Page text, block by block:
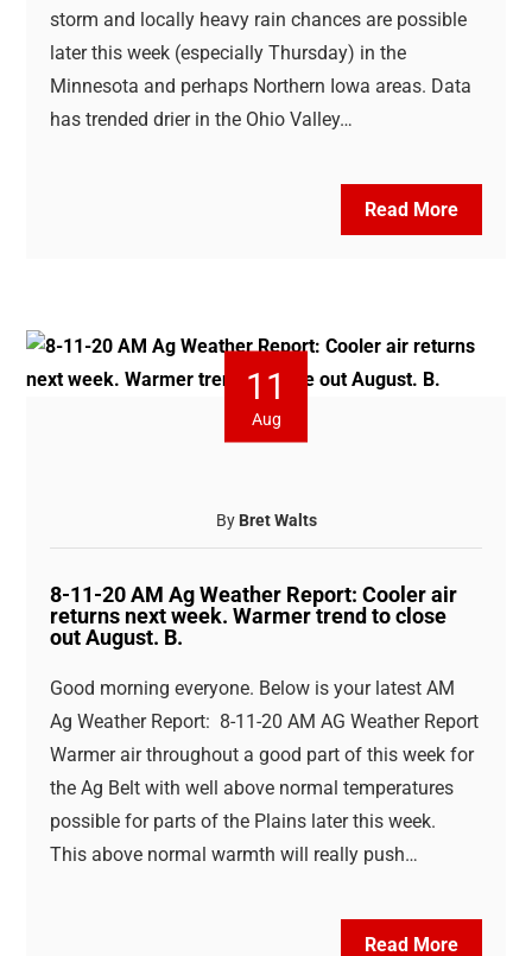
storm and locally heavy rain chances are possible
later this week (especially Thursday) in the
Minnesota and perhaps Northern Iowa areas. Data
has trended drier in the Ohio Valley…
Read More
11
Aug
By Bret Walts
8-11-20 AM Ag Weather Report: Cooler air
returns next week. Warmer trend to close
out August. B.
Good morning everyone. Below is your latest AM
Ag Weather Report: 8-11-20 AM AG Weather Report
Warmer air throughout a good part of this week for
the Ag Belt with well above normal temperatures
possible for parts of the Plains later this week.
This above normal warmth will really push…
Read More